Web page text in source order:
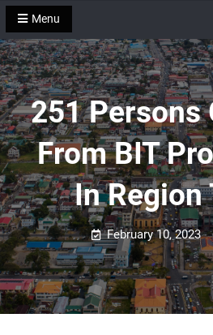
Menu
251 Persons
From BIT
In Region
February 10, 2023